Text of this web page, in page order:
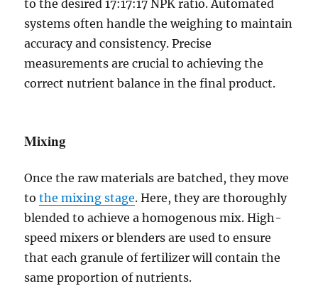
to the desired 17:17:17 NPK ratio. Automated
systems often handle the weighing to maintain
accuracy and consistency. Precise
measurements are crucial to achieving the
correct nutrient balance in the final product.
Mixing
Once the raw materials are batched, they move
tothe mixing stage. Here, they are thoroughly
blended to achieve a homogenous mix. High-
speed mixers or blenders are used to ensure
that each granule of fertilizer will contain the
same proportion of nutrients.